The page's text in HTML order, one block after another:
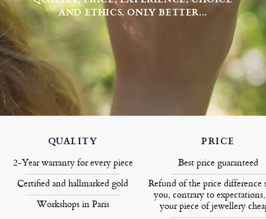
AND ETHICS, ONLY BETTER...
QUALITY
2-Year warranty for every piece
Certified and hallmarked gold
Workshops in Paris
PRICE
Best price guaranteed
Refund of the price difference
you, contrary to
your piece of jewellery